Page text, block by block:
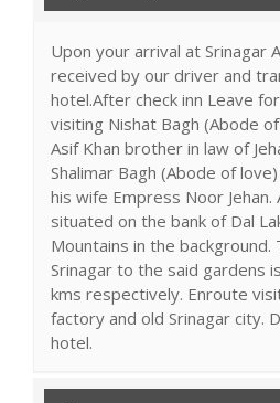
Upon your arrival at Srinagar
received by our driver and
hotel.After check inn Leave
visiting Nishat Bagh (Abode
Asif Khan brother in law of
Shalimar Bagh (Abode of
his wife Empress Noor
situated on the bank of Dal
Mountains in the
Srinagar to the said gardens
kms respectively. Enroute
factory and old Srinagar city.
hotel.